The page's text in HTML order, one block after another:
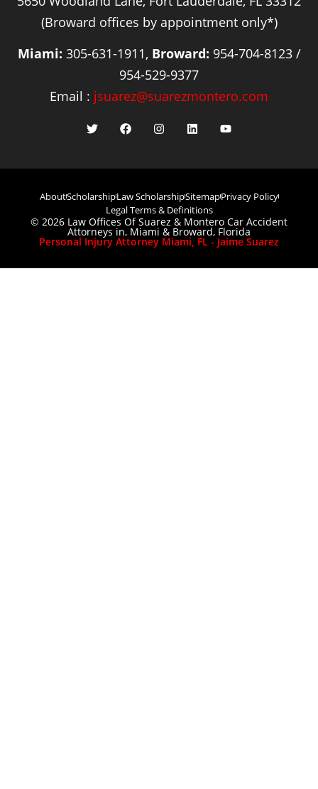
(Broward offices by appointment only*)
Miami: 305-631-1911, Broward: 954-704-8123 /
954-529-9377
Email : jsuarez@suarezmontero.com
AboutScholarshipLaw ScholarshipSitemapPrivacy Policy
Legal Terms & Definitions
© 2026 Law Offices Of Suarez & Montero Car Accident
Attorneys in, Miami & Broward, Florida
Personal Injury Attorney Miami, FL - Jaime Suarez